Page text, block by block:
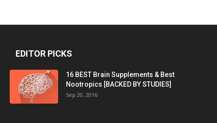
EDITOR PICKS
16 BEST Brain Supplements & Best
Nootropics [BACKED BY STUDIES]
Sep 20, 2016